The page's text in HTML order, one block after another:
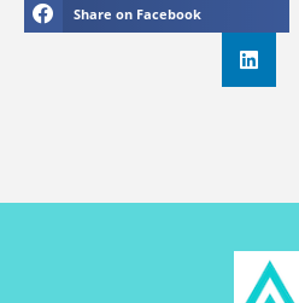
Share on Facebook